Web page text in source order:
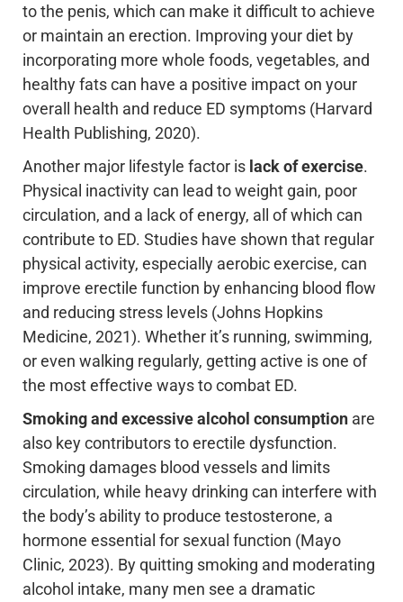
to the penis, which can make it difficult to achieve
or maintain an erection. Improving your diet by
incorporating more whole foods, vegetables, and
healthy fats can have a positive impact on your
overall health and reduce ED symptoms (Harvard
Health Publishing, 2020).
Another major lifestyle factor is lack of exercise.
Physical inactivity can lead to weight gain, poor
circulation, and a lack of energy, all of which can
contribute to ED. Studies have shown that regular
physical activity, especially aerobic exercise, can
improve erectile function by enhancing blood flow
and reducing stress levels (Johns Hopkins
Medicine, 2021). Whether it’s running, swimming,
or even walking regularly, getting active is one of
the most effective ways to combat ED.
Smoking and excessive alcohol consumption are
also key contributors to erectile dysfunction.
Smoking damages blood vessels and limits
circulation, while heavy drinking can interfere with
the body’s ability to produce testosterone, a
hormone essential for sexual function (Mayo
Clinic, 2023). By quitting smoking and moderating
alcohol intake, many men see a dramatic